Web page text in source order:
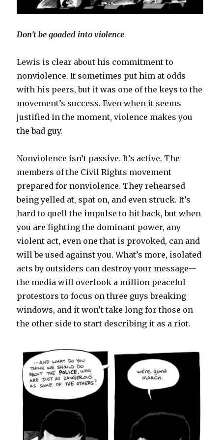
Don’t be goaded into violence
Lewis is clear about his commitment to
nonviolence. It sometimes put him at odds
with his peers, but it was one of the keys to the
movement’s success. Even when it seems
justified in the moment, violence makes you
the bad guy.
Nonviolence isn’t passive. It’s active. The
members of the Civil Rights movement
prepared for nonviolence. They rehearsed
being yelled at, spat on, and even struck. It’s
hard to quell the impulse to hit back, but when
you are fighting the dominant power, any
violent act, even one that is provoked, can and
will be used against you. What’s more, isolated
acts by outsiders can destroy your message—
the media will overlook a million peaceful
protestors to focus on three guys breaking
windows, and it won’t take long for those on
the other side to start describing it as a riot.